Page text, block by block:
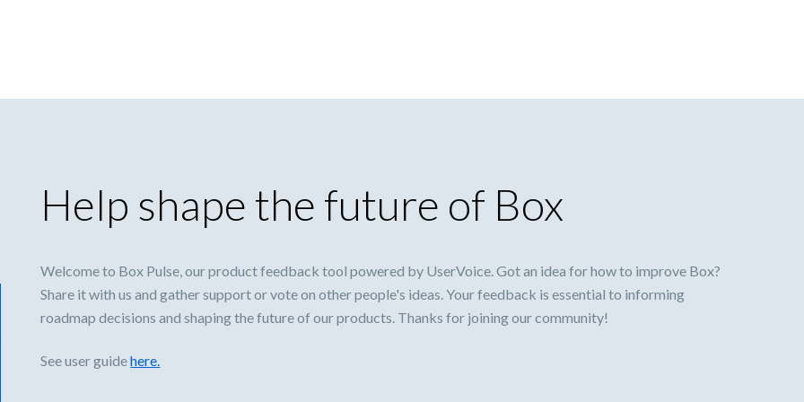
Help shape the future of Box
Welcome to Box Pulse, our product feedback tool powered by UserVoice. Got an idea for how to improve Box?
Share it with us and gather support or vote on other people's ideas. Your feedback is essential to informing
roadmap decisions and shaping the future of our products. Thanks for joining our community!
See user guidehere.